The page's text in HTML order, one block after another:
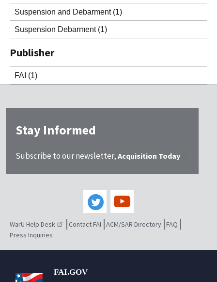
Suspension and Debarment (1)
Suspension Debarment (1)
Publisher
FAI (1)
Stay Informed
Subscribe to our newsletter, Acquisition Today
WarU Help Desk Contact FAI ACM/SAR Directory FAQ
Press Inquiries
FAI.GOV